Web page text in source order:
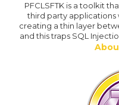
PFCLSFTK is a toolkit
third party applications
creating a thin layer
and this traps SQL